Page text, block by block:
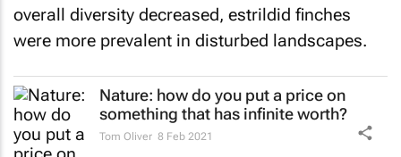
overall diversity decreased, estrildid finches
were more prevalent in disturbed landscapes.
Nature: how do you put a price on
something that has infinite worth?
Tom Oliver 8 Feb 2021